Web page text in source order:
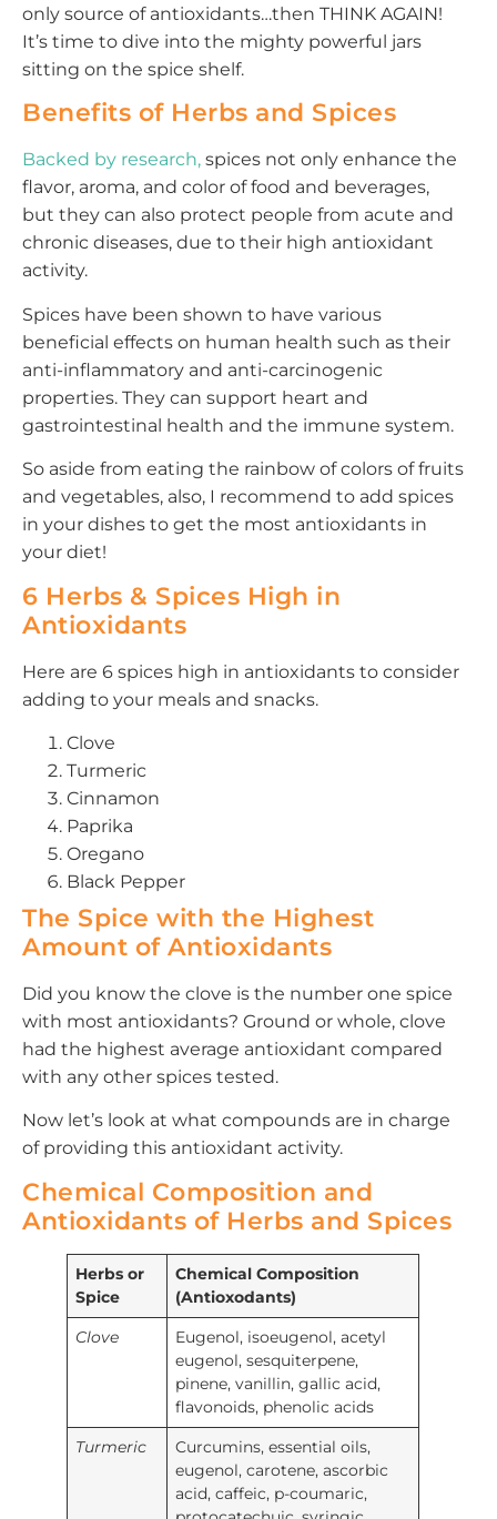
only source of antioxidants…then THINK AGAIN!
It’s time to dive into the mighty powerful jars
sitting on the spice shelf.
Benefits of Herbs and Spices
Backed by research, spices not only enhance the
flavor, aroma, and color of food and beverages,
but they can also protect people from acute and
chronic diseases, due to their high antioxidant
activity.
Spices have been shown to have various
beneficial effects on human health such as their
anti-inflammatory and anti-carcinogenic
properties. They can support heart and
gastrointestinal health and the immune system.
So aside from eating the rainbow of colors of fruits
and vegetables, also, I recommend to add spices
in your dishes to get the most antioxidants in
your diet!
6 Herbs & Spices High in
Antioxidants
Here are 6 spices high in antioxidants to consider
adding to your meals and snacks.
Clove
Turmeric
Cinnamon
Paprika
Oregano
Black Pepper
The Spice with the Highest
Amount of Antioxidants
Did you know the clove is the number one spice
with most antioxidants? Ground or whole, clove
had the highest average antioxidant compared
with any other spices tested.
Now let’s look at what compounds are in charge
of providing this antioxidant activity.
Chemical Composition and
Antioxidants of Herbs and Spices
Herbs or
Spice
Chemical Composition
(Antioxodants)
Clove
Eugenol, isoeugenol, acetyl
eugenol, sesquiterpene,
pinene, vanillin, gallic acid,
flavonoids, phenolic acids
Turmeric
Curcumins, essential oils,
eugenol, carotene, ascorbic
acid, caffeic, p-coumaric,